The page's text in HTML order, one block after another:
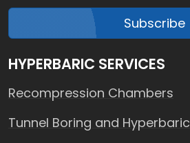
Subscribe
HYPERBARIC SERVICES
Recompression Chambers
Tunnel Boring and